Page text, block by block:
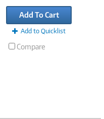
Add To Cart
Add to Quicklist
Compare